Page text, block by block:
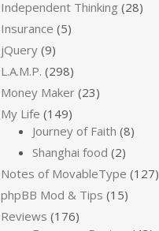
Independent Thinking (28)
Insurance (5)
jQuery (9)
L.A.M.P. (298)
Money Maker (23)
My Life (149)
Journey of Faith (8)
Shanghai food (2)
Notes of MovableType (127)
phpBB Mod & Tips (15)
Reviews (176)